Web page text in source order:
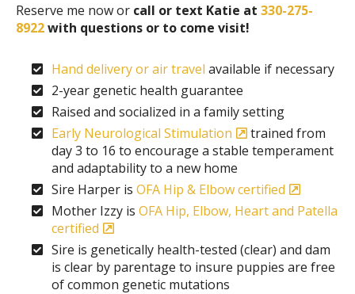
Reserve me now or call or text Katie at 330-275-
8922with questions or to come visit!
Hand delivery or air travel available if necessary
2-year genetic health guarantee
Raised and socialized in a family setting
Early Neurological Stimulation
trained from
day 3 to 16 to encourage a stable temperament
and adaptability to a new home
Sire Harper is OFA Hip & Elbow certified
Mother Izzy is OFA Hip, Elbow, Heart and Patella
certified
Sire is genetically health-tested (clear) and dam
is clear by parentage to insure puppies are free
of common genetic mutations